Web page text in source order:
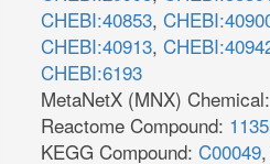
CHEBI:40853,
CHEBI:40913,
CHEBI:6193
MetaNetX (MNX) Chemical:
Reactome Compound:
KEGG Compound: C00049,